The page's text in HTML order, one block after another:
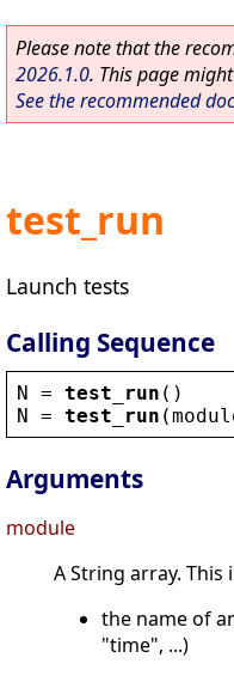
Please note that the
2026.1.0. This page
See the recommended
test_run
Launch tests
Calling Sequence
N = test_run ()
N = test_run (
Arguments
module
A String array.
the name of
"time", ...)